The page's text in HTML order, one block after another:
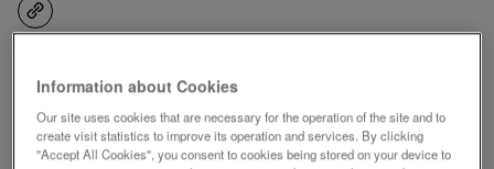
and TikTok swipe fests, Nobel Prize-winning
economistHerbert A. Simonissued a quiet
warning:
Information about Cookies
Our site uses cookies that are necessary for the operation of the site and to
create visit statistics to improve its operation and services. By clicking
"Accept All Cookies", you consent to cookies being stored on your device to